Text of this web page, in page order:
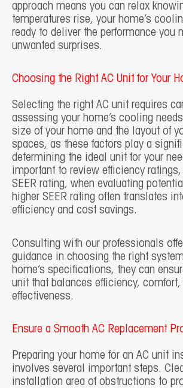
approach means you can relax
temperatures rise, your home’s
ready to deliver the performance you
unwanted surprises.
Choosing the Right AC Unit for Your
Selecting the right AC unit requires
assessing your home’s cooling
size of your home and the layout of
spaces, as these factors play a
determining the ideal unit for your
important to review efficiency
SEER rating, when evaluating
higher SEER rating often translates
efficiency and cost savings.
Consulting with our professionals
guidance in choosing the right
home’s specifications, they can
unit that balances efficiency,
effectiveness.
Ensure a Smooth AC Replacement
Preparing your home for an AC unit
involves several important steps.
installation area of obstructions to